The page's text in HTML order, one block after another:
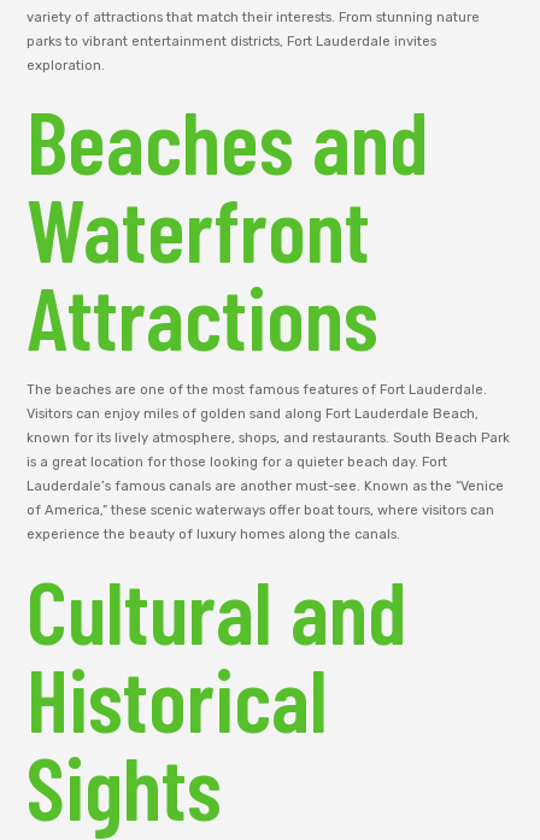
variety of attractions that match their interests. From stunning nature
parks to vibrant entertainment districts, Fort Lauderdale invites
exploration.
Beaches and
Waterfront
Attractions
The beaches are one of the most famous features of Fort Lauderdale.
Visitors can enjoy miles of golden sand along Fort Lauderdale Beach,
known for its lively atmosphere, shops, and restaurants. South Beach Park
is a great location for those looking for a quieter beach day. Fort
Lauderdale’s famous canals are another must-see. Known as the “Venice
of America,” these scenic waterways offer boat tours, where visitors can
experience the beauty of luxury homes along the canals.
Cultural and
Historical
Sights